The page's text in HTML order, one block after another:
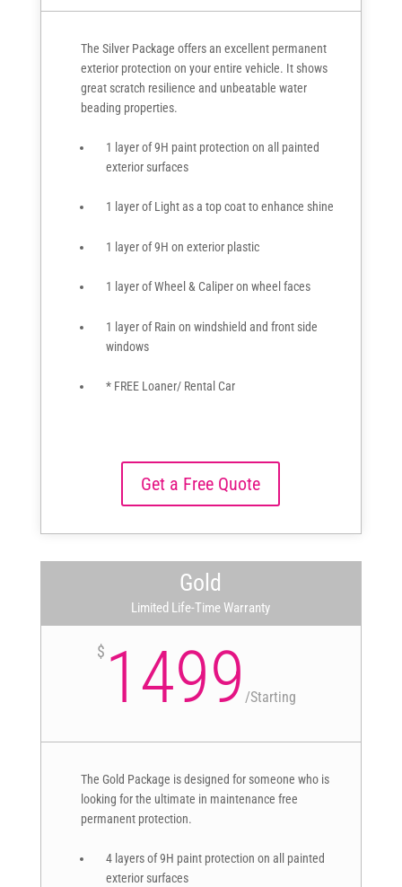
The Silver Package offers an excellent permanent
exterior protection on your entire vehicle. It shows
great scratch resilience and unbeatable water
beading properties.
1 layer of 9H paint protection on all painted
exterior surfaces
1 layer of Light as a top coat to enhance shine
1 layer of 9H on exterior plastic
1 layer of Wheel & Caliper on wheel faces
1 layer of Rain on windshield and front side
windows
* FREE Loaner/ Rental Car
Get a Free Quote
Gold
Limited Life-Time Warranty
$ 1499/Starting
The Gold Package is designed for someone who is
looking for the ultimate in maintenance free
permanent protection.
4 layers of 9H paint protection on all painted
exterior surfaces